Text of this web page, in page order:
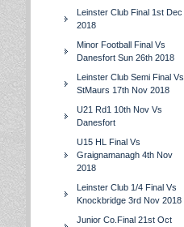
Leinster Club Final 1st Dec
2018
Minor Football Final Vs
Danesfort Sun 26th 2018
Leinster Club Semi Final Vs
StMaurs 17th Nov 2018
U21 Rd1 10th Nov Vs
Danesfort
U15 HL Final Vs
Graignamanagh 4th Nov
2018
Leinster Club 1/4 Final Vs
Knockbridge 3rd Nov 2018
Junior Co.Final 21st Oct